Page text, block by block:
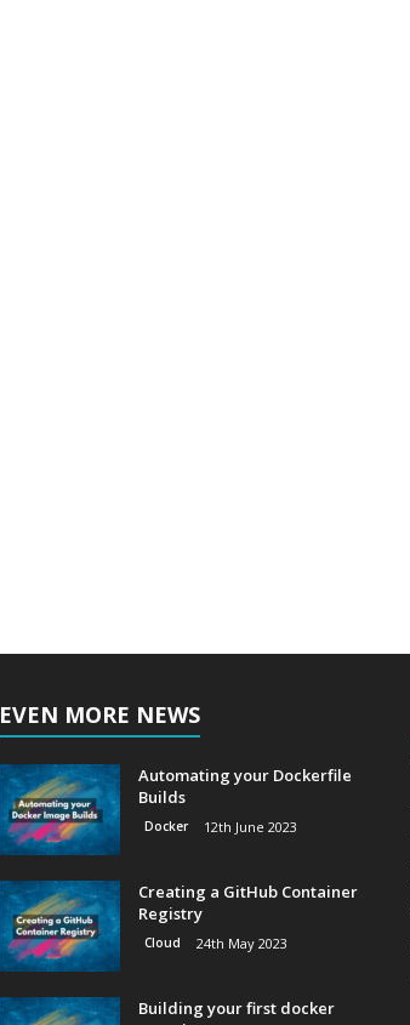
EVEN MORE NEWS
Automating your Dockerfile
Builds
Docker 12th June 2023
Creating a GitHub Container
Registry
Cloud 24th May 2023
Building your first docker